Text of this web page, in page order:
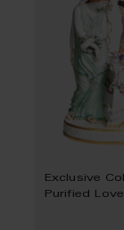
Exclusive
Purified Love